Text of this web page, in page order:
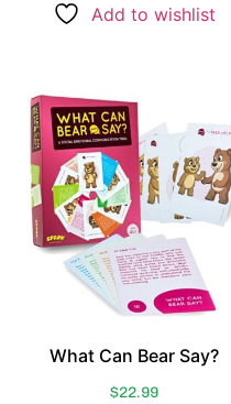
Add to wishlist
What Can Bear Say?
$22.99